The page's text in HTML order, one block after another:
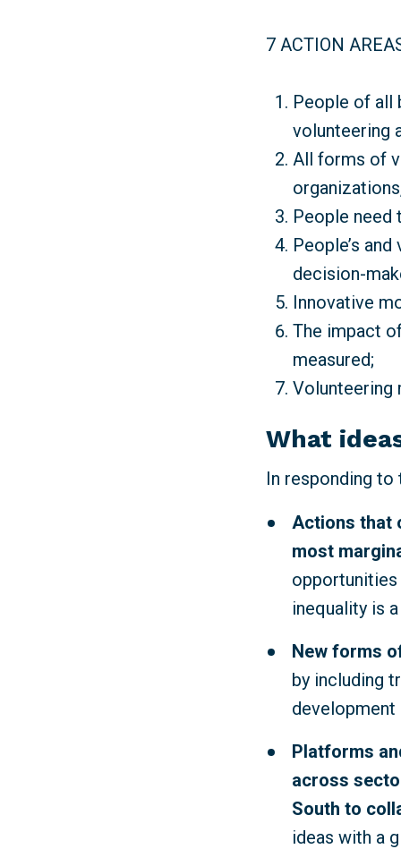
7 ACTION
People of all
volunteering
All forms of
People need
People’s
decision-
Innovative
The impact
measured;
Volunteering
What
In responding
Actions that
most
inequality is
New forms
by including
development
Platforms
across
South to
ideas with a